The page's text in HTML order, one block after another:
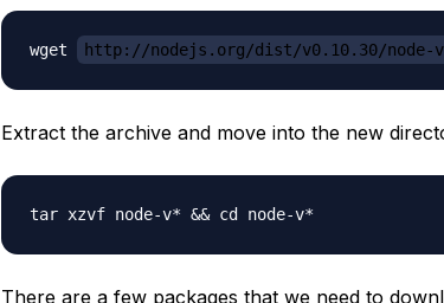
wget http://nodejs.org/dist/v0.10.30/node-
Extract the archive and move into the new
There are a few packages that we need to